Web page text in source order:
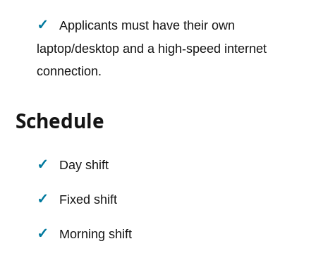
Applicants must have their own
laptop/desktop and a high-speed internet
connection.
Schedule
Day shift
Fixed shift
Morning shift